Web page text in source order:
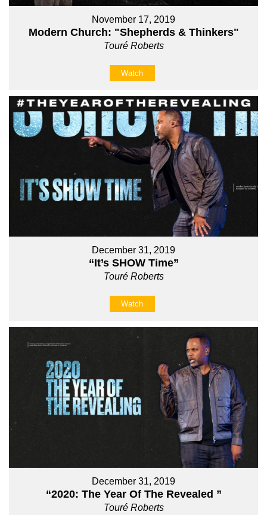
November 17, 2019
Modern Church: "Shepherds & Thinkers"
Touré Roberts
Watch
December 31, 2019
“It’s SHOW Time”
Touré Roberts
Watch
December 31, 2019
“2020: The Year Of The Revealed ”
Touré Roberts